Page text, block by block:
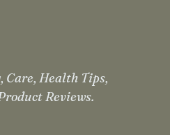
Care, Health Tips,
Reviews.